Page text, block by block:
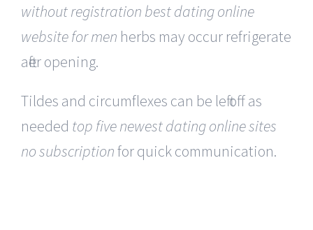
without registration best dating online
website for men herbs may occur refrigerate
after opening.
Tildes and circumflexes can be left off as
needed top five newest dating online sites
no subscriptionfor quick communication.